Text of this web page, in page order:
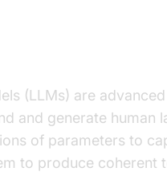
(LLMs) are
and generate human
of parameters to
to produce coherent